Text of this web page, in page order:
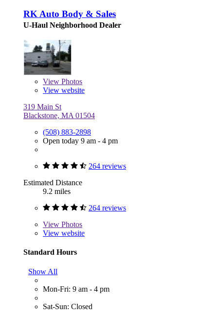
RK Auto Body & Sales
U-Haul Neighborhood Dealer
View Photos
View website
319 Main St
Blackstone, MA 01504
(508) 883-2898
Open today 9 am - 4 pm
264 reviews
Estimated Distance
9.2 miles
264 reviews
View Photos
View website
Standard Hours
Show All
Mon-Fri: 9 am - 4 pm
Sat-Sun: Closed